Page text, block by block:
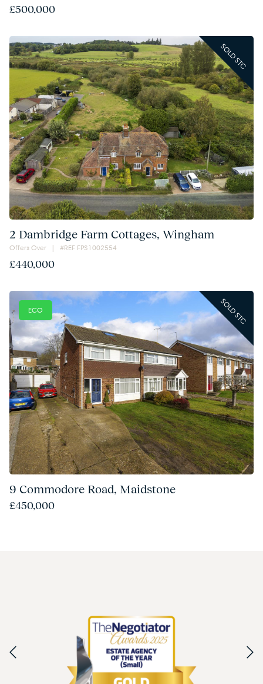
£500,000
SOLD STC
2 Dambridge Farm Cottages, Wingham
Offers Over | #REF FPS1002554
£440,000
SOLD STC
ECO
9 Commodore Road, Maidstone
£450,000